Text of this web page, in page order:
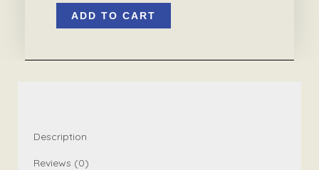
ADD TO CART
Description
Reviews (0)